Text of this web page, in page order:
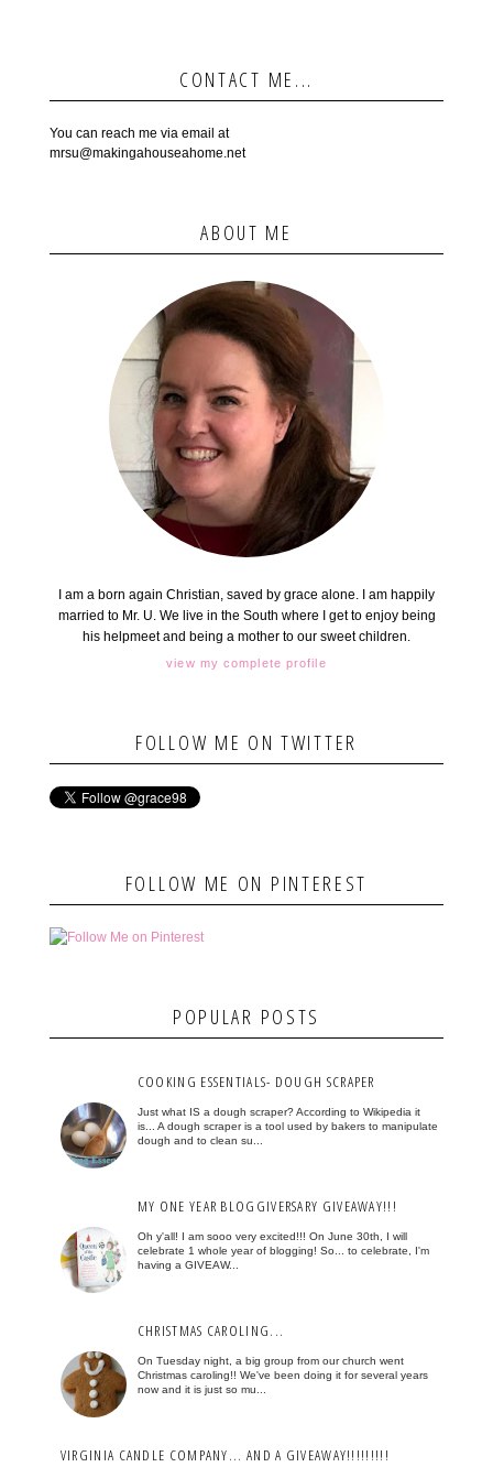
CONTACT ME...
You can reach me via email at
mrsu@makingahouseahome.net
ABOUT ME
I am a born again Christian, saved by grace alone. I am happily
married to Mr. U. We live in the South where I get to enjoy being
his helpmeet and being a mother to our sweet children.
view my complete profile
FOLLOW ME ON TWITTER
FOLLOW ME ON PINTEREST
POPULAR POSTS
COOKING ESSENTIALS- DOUGH SCRAPER
Just what IS a dough scraper? According to Wikipedia it
is... A dough scraper is a tool used by bakers to manipulate
dough and to clean su...
MY ONE YEAR BLOGGIVERSARY GIVEAWAY!!!
Oh y'all! I am sooo very excited!!! On June 30th, I will
celebrate 1 whole year of blogging! So... to celebrate, I'm
having a GIVEAW...
CHRISTMAS CAROLING...
On Tuesday night, a big group from our church went
Christmas caroling!! We've been doing it for several years
now and it is just so mu...
VIRGINIA CANDLE COMPANY... AND A GIVEAWAY!!!!!!!!!